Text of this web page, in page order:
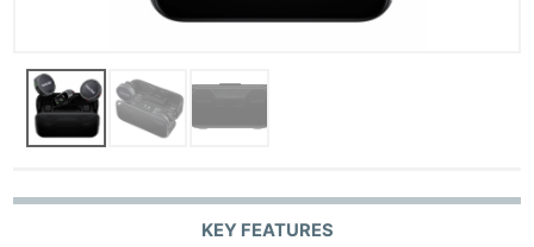
KEY FEATURES